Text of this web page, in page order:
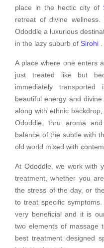
place in the hectic city of
retreat of divine
Ododdle a luxurious
in the lazy suburb of Sirohi
A place where one enters
just treated like but
immediately
beautiful energy and
along with ethnic
Ododdle, thru aroma
balance of the subtle with
old world mixed with
At Ododdle, we work with
treatment, whether you
the stress of the day, or
to treat specific
very beneficial and it is
two elements of massage
best treatment designed